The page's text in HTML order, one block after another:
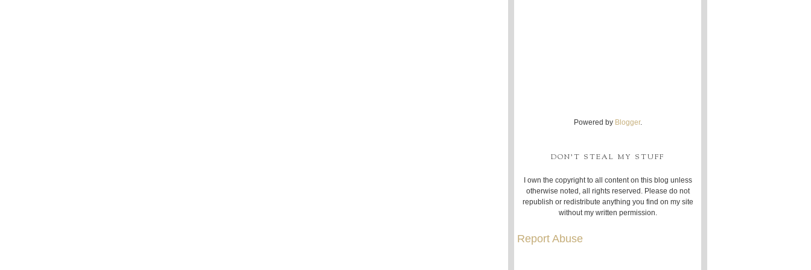
Powered by Blogger.
DON'T STEAL MY STUFF
I own the copyright to all content on this blog unless
otherwise noted, all rights reserved. Please do not
republish or redistribute anything you find on my site
without my written permission.
Report Abuse